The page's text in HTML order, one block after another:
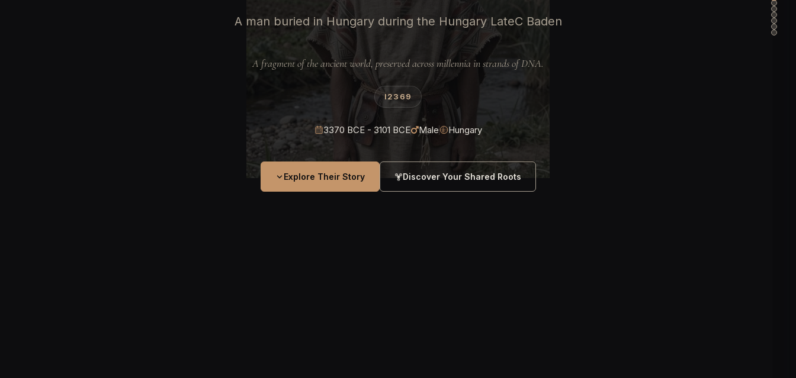
A man buried in Hungary during the Hungary LateC Baden
A fragment of the ancient world, preserved across millennia in strands of DNA.
I2369
3370 BCE - 3101 BCE Male Hungary
Explore Their Story Discover Your Shared Roots